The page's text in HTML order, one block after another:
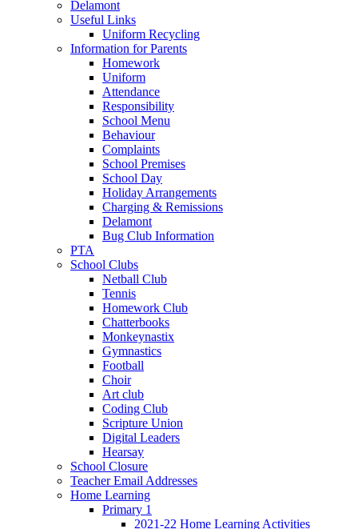
Delamont
Useful Links
Uniform Recycling
Information for Parents
Homework
Uniform
Attendance
Responsibility
School Menu
Behaviour
Complaints
School Premises
School Day
Holiday Arrangements
Charging & Remissions
Delamont
Bug Club Information
PTA
School Clubs
Netball Club
Tennis
Homework Club
Chatterbooks
Monkeynastix
Gymnastics
Football
Choir
Art club
Coding Club
Scripture Union
Digital Leaders
Hearsay
School Closure
Teacher Email Addresses
Home Learning
Primary 1
2021-22 Home Learning Activities